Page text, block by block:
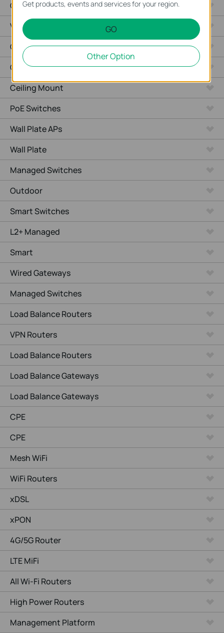
Cameras
Video Recorders
Outdoor Radio
Outdoor APs
Ceiling Mount
PoE Switches
Wall Plate APs
Wall Plate
Managed Switches
Outdoor
Smart Switches
L2+ Managed
Smart
Wired Gateways
Managed Switches
Load Balance Routers
VPN Routers
Load Balance Routers
Load Balance Gateways
Load Balance Gateways
CPE
CPE
Mesh WiFi
WiFi Routers
xDSL
xPON
4G/5G Router
LTE MiFi
All Wi-Fi Routers
High Power Routers
Management Platform
Get products, events and services for your region.
GO
Other Option